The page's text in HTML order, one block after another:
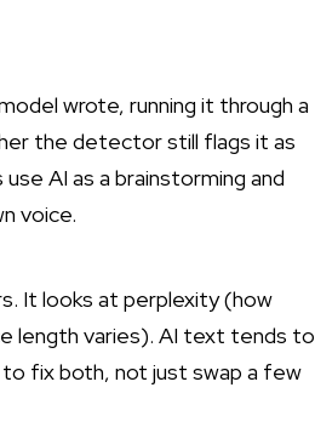
wrote, running it through a
the detector still flags it as
AI as a brainstorming and
voice.
It looks at perplexity (how
length varies). AI text tends to
to fix both, not just swap a few